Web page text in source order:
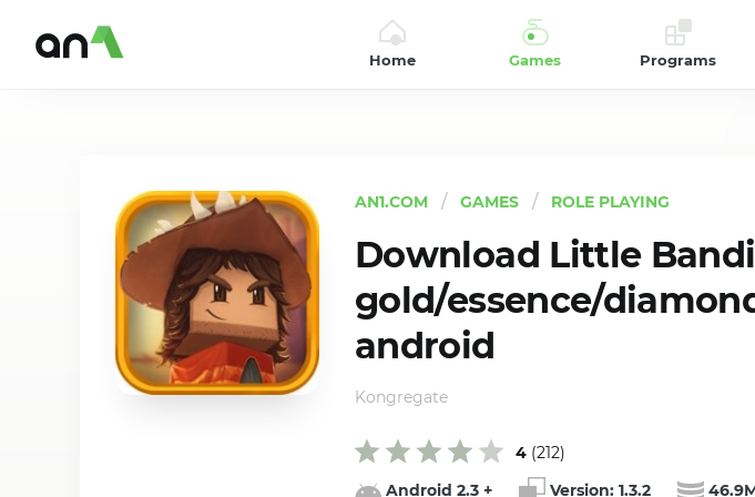
Home Games Programs
AN1.COM GAMES ROLE PLAYING
Download Little
gold/essence/
android
Android 2.3 + Version: 1.3.2
Kongregate
4 (212)